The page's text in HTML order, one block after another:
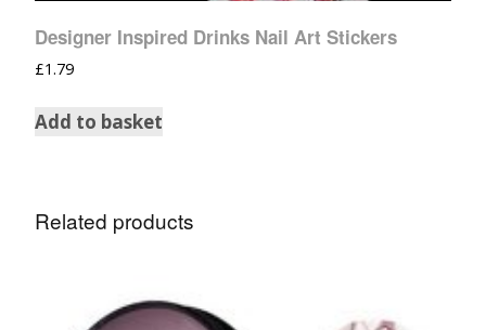
Designer Inspired Drinks Nail Art Stickers
£1.79
Add to basket
Related products